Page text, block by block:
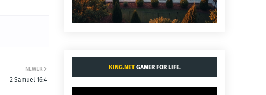
NEWER
2 Samuel 16:4
KING.NETGAMER FOR LIFE.